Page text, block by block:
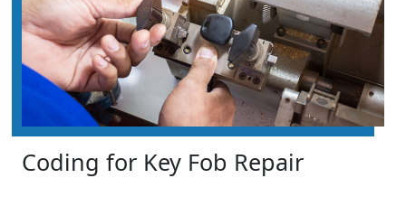
Coding for Key Fob Repair